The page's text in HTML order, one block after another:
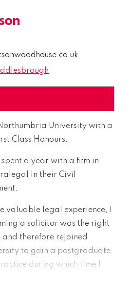
University with a
Class Honours.
a year with a firm in
in their Civil
valuable legal experience, I
a solicitor was the right
therefore rejoined
to gain a postgraduate
during which time I